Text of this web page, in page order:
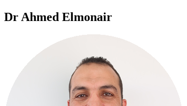
Dr Ahmed Elmonair